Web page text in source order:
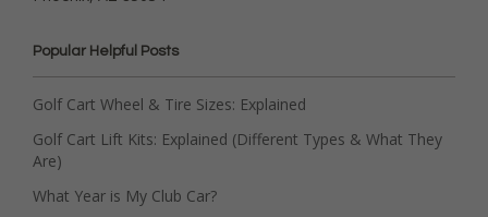
Popular Helpful Posts
Golf Cart Wheel & Tire Sizes: Explained
Golf Cart Lift Kits: Explained (Different Types & What They
Are)
What Year is My Club Car?